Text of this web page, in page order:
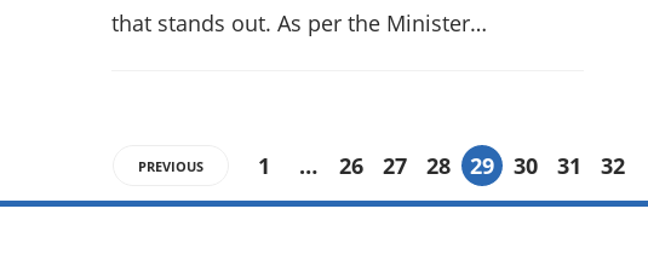
that stands out. As per the Minister…
PREVIOUS 1 … 26 27 28 29 30 31 32